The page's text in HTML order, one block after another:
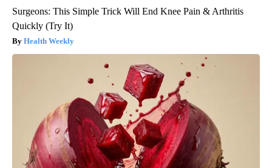
Surgeons: This Simple Trick Will End Knee Pain & Arthritis
Quickly (Try It)
Health Weekly